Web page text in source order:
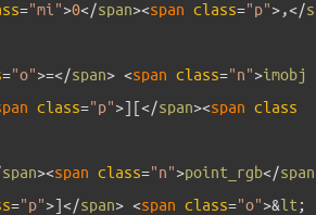
="mi">0</span><span class="p">,</s
="o">=</span> <span class="n">imobj
class="p">] [</span><span class
span><span class="n">point_rgb</span
="p">]</span> <span class="o">&lt ;